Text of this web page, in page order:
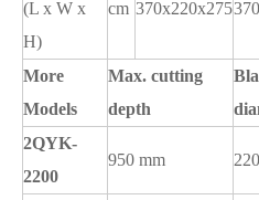
(L x W x
H)
cm 370x220x275
More
Models
Max. cutting
depth
2QYK-
2200
950 mm